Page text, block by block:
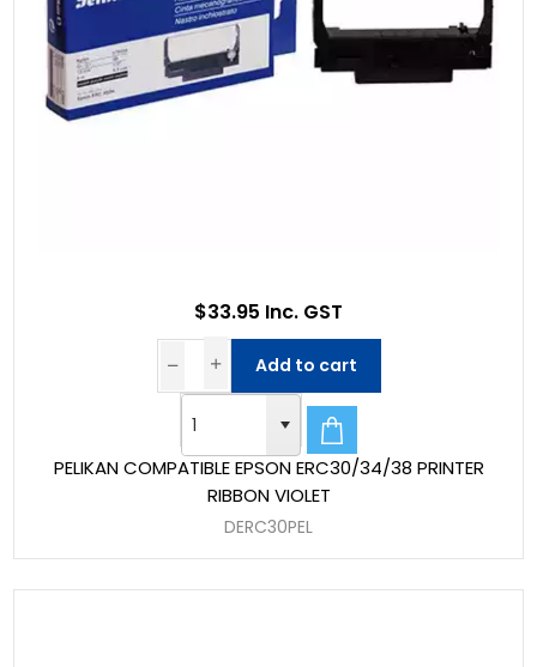
PELIKAN COMPATIBLE EPSON ERC30/34/38 PRINTER
RIBBON VIOLET
DERC30PEL
$33.95 Inc. GST
Add to cart